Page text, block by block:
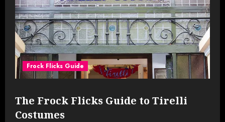
Frock Flicks Guide
The Frock Flicks Guide to Tirelli
Costumes